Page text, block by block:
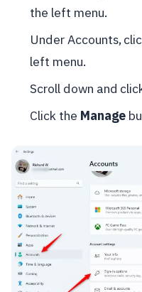
the left menu.
Under Accounts,
left menu.
Scroll down and
Click the Manage